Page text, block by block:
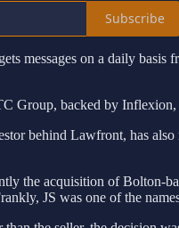
Subscribe
messages on a daily
Group, backed by
behind Lawfront, has
the acquisition of Bolton-
JS was one of the